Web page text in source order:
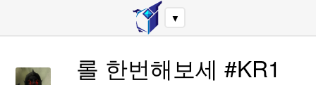
▼
롤 한번해보세 #KR1